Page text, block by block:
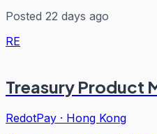
Posted 22 days ago
RE
Treasury Product
RedotPay · Hong Kong